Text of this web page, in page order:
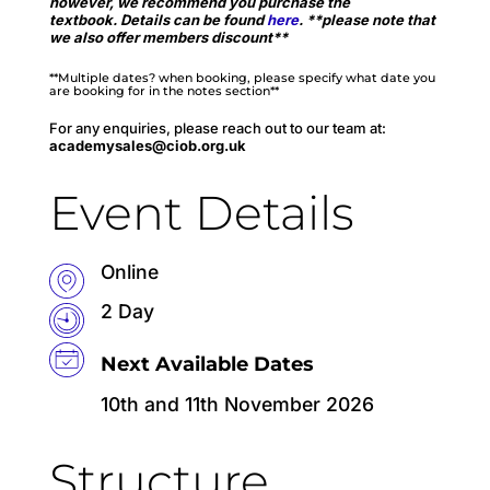
textbook. Details can be foundhere. **please note that
we also offer members discount**
**Multiple dates? when booking, please specify what date you
are booking for in the notes section**
For any enquiries, please reach out to our team at:
academysales@ciob.org.uk
Event Details
Online
2 Day
Next Available Dates
10th and 11th November 2026